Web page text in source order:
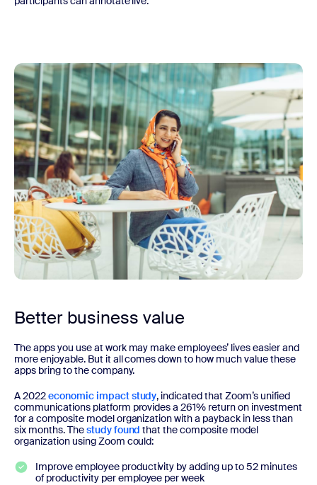
Better business value
The apps you use at work may make employees’ lives easier and
more enjoyable. But it all comes down to how much value these
apps bring to the company.
A 2022economic impact study, indicated that Zoom’s unified
communications platform provides a 261% return on investment
for a composite model organization with a payback in less than
six months. Thestudy found that the composite model
organization using Zoom could:
Improve employee productivity by adding up to 52 minutes
of productivity per employee per week